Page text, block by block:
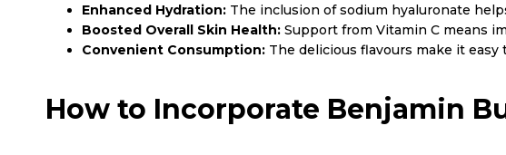
Enhanced Hydration: The inclusion of sodium hyaluronate
Boosted Overall Skin Health: Support from Vitamin C means
Convenient Consumption: The delicious flavours make it
How to Incorporate Benjamin